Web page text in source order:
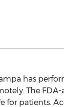
has
The
for patients.